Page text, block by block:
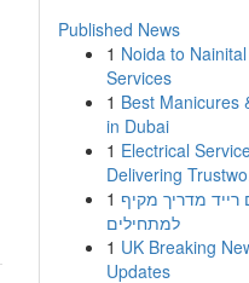
Published News
1 Noida to
Services
1 Best Manicures
in Dubai
1 Electrical
Delivering
1 רייד מדריך מקיף
למתחילים
1 UK Breaking
Updates